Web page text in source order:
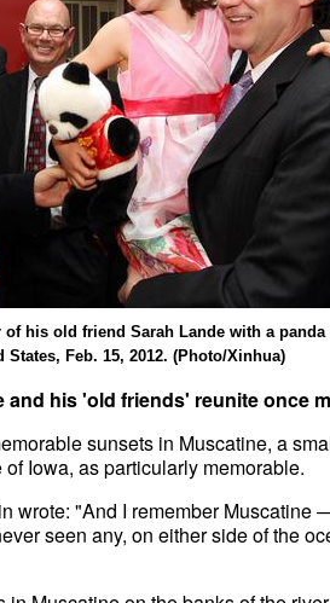
his old friend Sarah Lande with a
Feb. 15, 2012. (Photo/Xinhua)
and his 'old friends' reunite once
sunsets in Muscatine, a
Iowa, as particularly memorable.
wrote: "And I remember Muscatine
seen any, on either side of the
My